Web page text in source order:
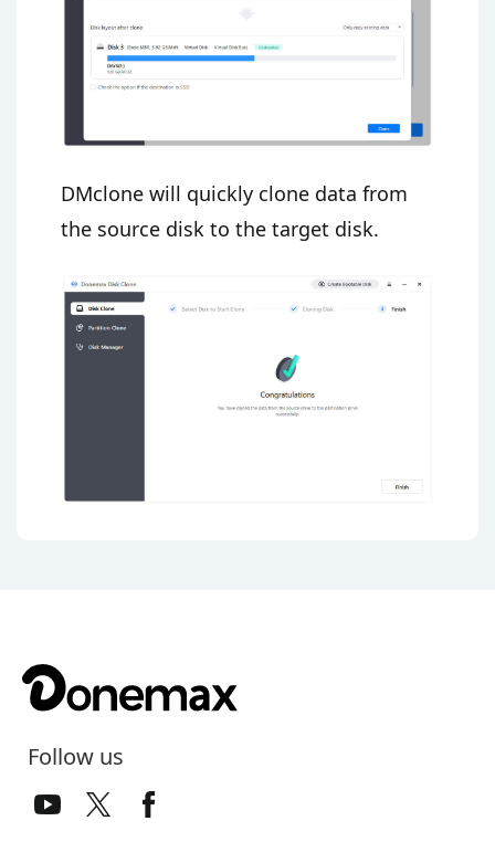
DMclone will quickly clone data from
the source disk to the target disk.
Follow us